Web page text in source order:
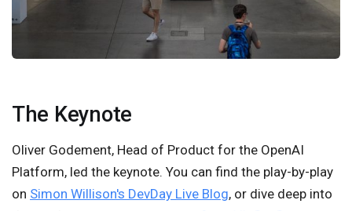
The Keynote
Oliver Godement, Head of Product for the OpenAI
Platform, led the keynote. You can find the play-by-play
on Simon Willison's DevDay Live Blog, or dive deep into